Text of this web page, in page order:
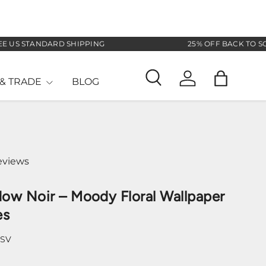
STANDARD SHIPPING 25% OFF BACK TO
SearchLog in Bag
TRADE BLOG
Noir – Moody Floral Wallpaper